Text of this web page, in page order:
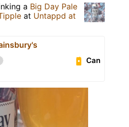
a Big Day Pale
at Untappd at
Can